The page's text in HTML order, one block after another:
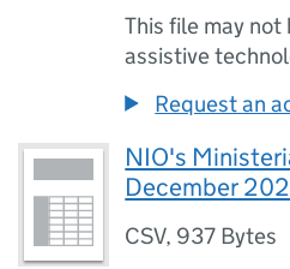
This file may
assistive
Request an
NIO's
December
CSV, 937 Bytes